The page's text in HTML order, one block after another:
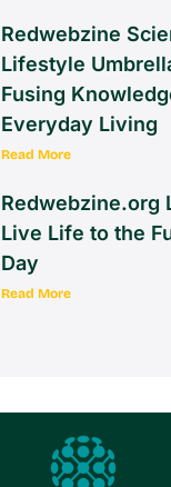
Redwebzine
Lifestyle
Fusing
Everyday Living
Read More
Redwebzine.org
Live Life to the
Day
Read More